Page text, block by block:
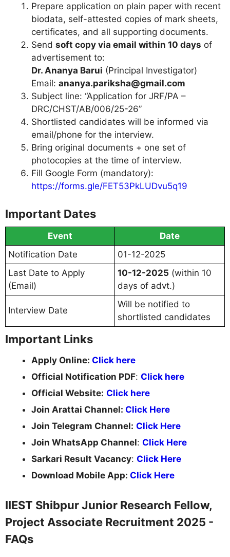
Prepare application on plain paper with recent
biodata, self-attested copies of mark sheets,
certificates, and all supporting documents.
Send soft copy via email within 10 days of
advertisement to:
Dr. Ananya Barui (Principal Investigator)
Email: ananya.pariksha@gmail.com
Subject line: “Application for JRF/PA –
DRC/CHST/AB/006/25-26”
Shortlisted candidates will be informed via
email/phone for the interview.
Bring original documents + one set of
photocopies at the time of interview.
Fill Google Form (mandatory):
https://forms.gle/FET53PkLUDvu5q19
Important Dates
Event
Date
Notification Date
01-12-2025
Last Date to Apply
(Email)
10-12-2025 (within 10
days of advt.)
Interview Date
Will be notified to
shortlisted candidates
Important Links
Apply Online: Click here
Official Notification PDF: Click here
Official Website: Click here
Join Arattai Channel: Click Here
Join Telegram Channel: Click Here
Join WhatsApp Channel: Click Here
Sarkari Result Vacancy: Click Here
Download Mobile App: Click Here
IIEST Shibpur Junior Research Fellow,
Project Associate Recruitment 2025 -
FAQs